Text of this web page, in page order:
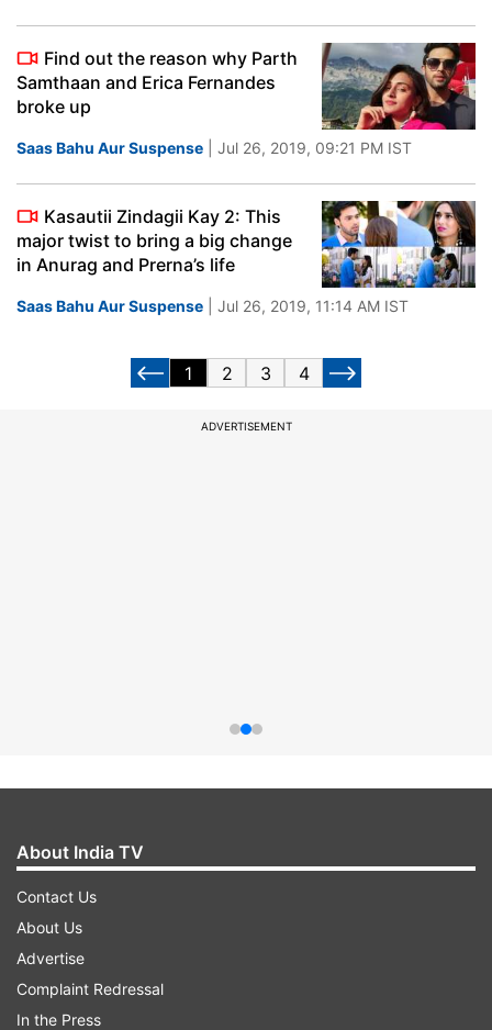
Find out the reason why Parth
Samthaan and Erica Fernandes
broke up
Saas Bahu Aur Suspense | Jul 26, 2019, 09:21 PM IST
Kasautii Zindagii Kay 2: This
major twist to bring a big change
in Anurag and Prerna’s life
Saas Bahu Aur Suspense | Jul 26, 2019, 11:14 AM IST
1 2 3 4
ADVERTISEMENT
About India TV
Contact Us
About Us
Advertise
Complaint Redressal
In the Press